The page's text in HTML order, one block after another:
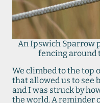
An Ipswich Sparrow
fencing around
We climbed to the top
that allowed us to see
and I was struck by
the world. A reminder